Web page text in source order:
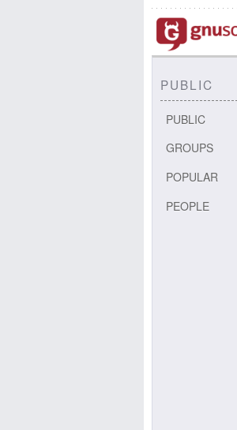
PUBLIC
PUBLIC
GROUPS
POPULAR
PEOPLE